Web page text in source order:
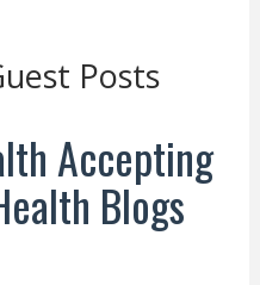
Posts
Accepting
Blogs